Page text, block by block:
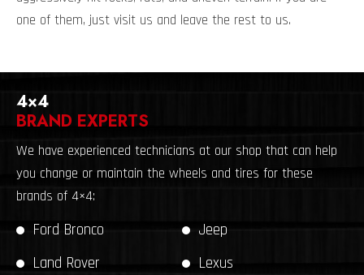
one of them, just visit us and leave the rest to us.
4×4
BRAND EXPERTS
We have experienced technicians at our shop that can help
you change or maintain the wheels and tires for these
brands of 4×4:
Ford Bronco
Jeep
Land Rover
Lexus